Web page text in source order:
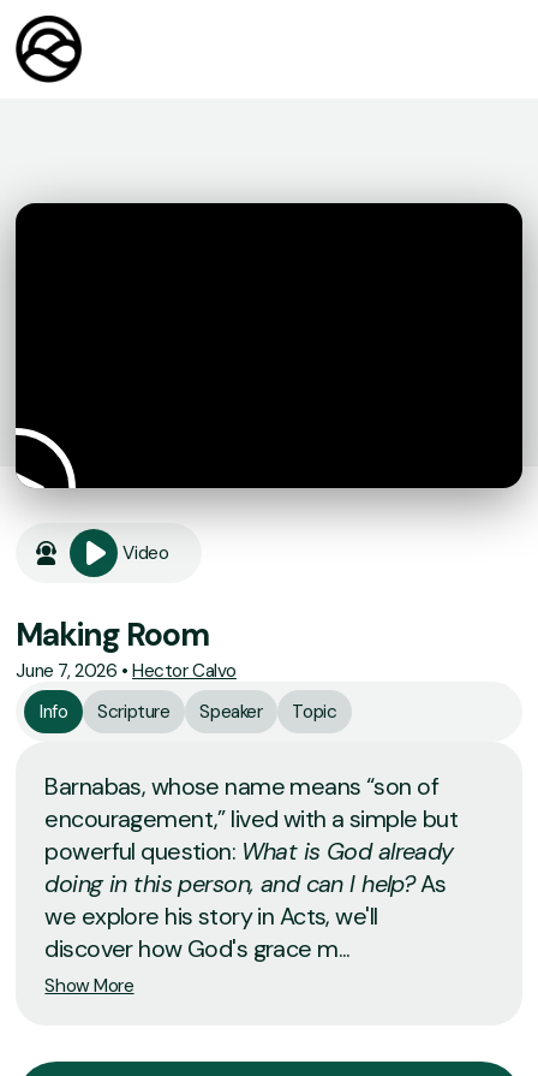
Video
Making Room
June 7, 2026 •Hector Calvo
Info
Scripture Speaker Topic
Barnabas, whose name means “son of
encouragement,” lived with a simple but
powerful question: What is God already
doing in this person, and can I help?As
we explore his story in Acts, we'll
discover how God's grace m...
Show More